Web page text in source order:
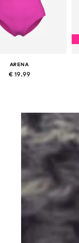
ARENA
€ 19.99